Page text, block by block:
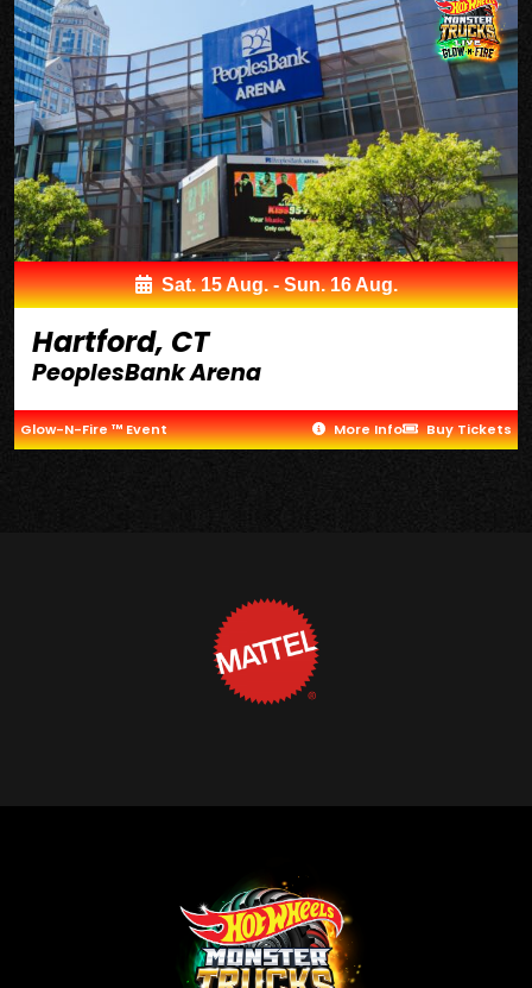
Sat. 15 Aug. - Sun. 16 Aug.
Hartford, CT
PeoplesBank Arena
Glow-N-Fire ™ Event More Info Buy Tickets